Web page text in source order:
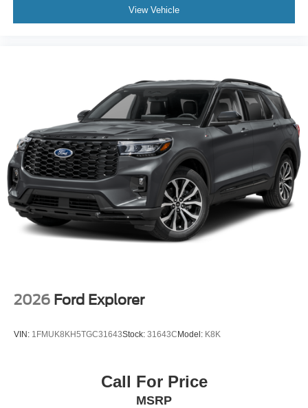
View Vehicle
2026 Ford Explorer
VIN: 1FMUK8KH5TGC31643Stock: 31643CModel: K8K
Call For Price
MSRP